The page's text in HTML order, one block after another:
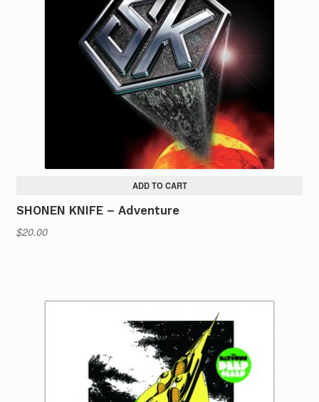
ADD TO CART
SHONEN KNIFE – Adventure
$20.00